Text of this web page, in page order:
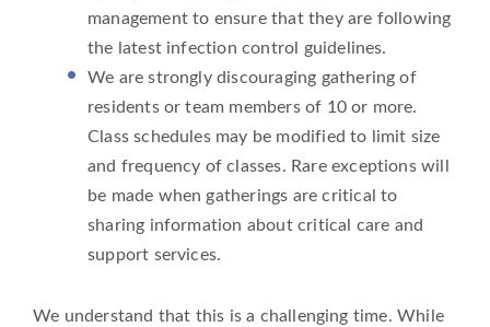
management to ensure that they are following
the latest infection control guidelines.
We are strongly discouraging gathering of
residents or team members of 10 or more.
Class schedules may be modified to limit size
and frequency of classes. Rare exceptions will
be made when gatherings are critical to
sharing information about critical care and
support services.
We understand that this is a challenging time. While